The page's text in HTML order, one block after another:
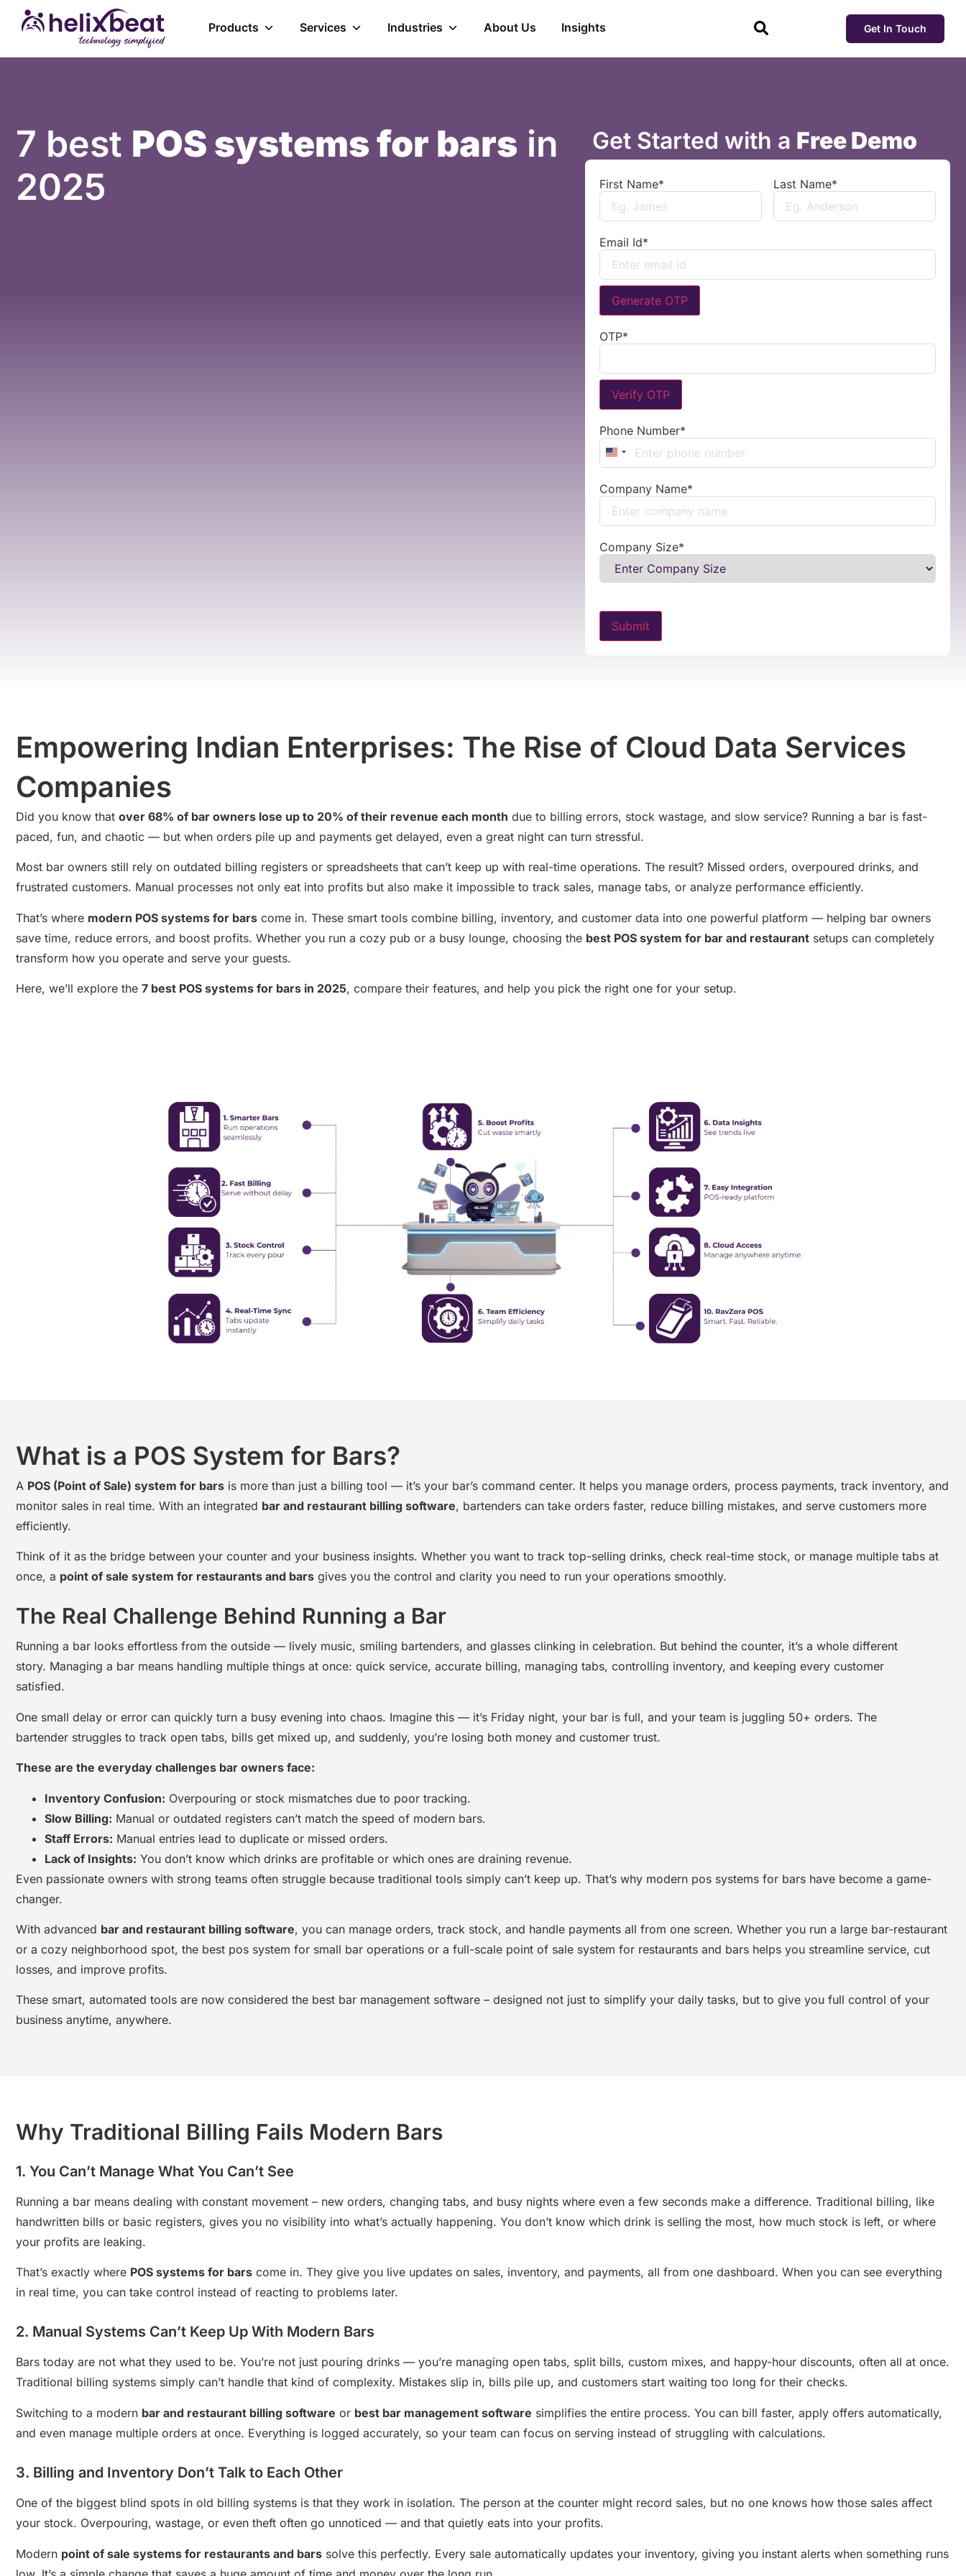
Products Services Industries About Us Insights Get In Touch
7 best POS systems for bars in
2025
Get Started with a Free Demo
First Name* Last Name*
Email Id*
Generate OTP
OTP*
Verify OTP
Phone Number*
United States +1
Company Name*
Company Size*
Empowering Indian Enterprises: The Rise of Cloud Data Services
Companies
Did you know that over 68% of bar owners lose up to 20% of their revenue each month due to billing errors, stock wastage, and slow service? Running a bar is fast-
paced, fun, and chaotic — but when orders pile up and payments get delayed, even a great night can turn stressful.
Most bar owners still rely on outdated billing registers or spreadsheets that can’t keep up with real-time operations. The result? Missed orders, overpoured drinks, and
frustrated customers. Manual processes not only eat into profits but also make it impossible to track sales, manage tabs, or analyze performance efficiently.
That’s where modern POS systems for bars come in. These smart tools combine billing, inventory, and customer data into one powerful platform — helping bar owners
save time, reduce errors, and boost profits. Whether you run a cozy pub or a busy lounge, choosing the best POS system for bar and restaurant setups can completely
transform how you operate and serve your guests.
Here, we’ll explore the 7 best POS systems for bars in 2025, compare their features, and help you pick the right one for your setup.
What is a POS System for Bars?
A POS (Point of Sale) system for bars is more than just a billing tool — it’s your bar’s command center. It helps you manage orders, process payments, track inventory, and
monitor sales in real time. With an integrated bar and restaurant billing software, bartenders can take orders faster, reduce billing mistakes, and serve customers more
efficiently.
Think of it as the bridge between your counter and your business insights. Whether you want to track top-selling drinks, check real-time stock, or manage multiple tabs at
once, a point of sale system for restaurants and bars gives you the control and clarity you need to run your operations smoothly.
The Real Challenge Behind Running a Bar
Running a bar looks effortless from the outside — lively music, smiling bartenders, and glasses clinking in celebration. But behind the counter, it’s a whole different
story. Managing a bar means handling multiple things at once: quick service, accurate billing, managing tabs, controlling inventory, and keeping every customer
satisfied.
One small delay or error can quickly turn a busy evening into chaos. Imagine this — it’s Friday night, your bar is full, and your team is juggling 50+ orders. The
bartender struggles to track open tabs, bills get mixed up, and suddenly, you’re losing both money and customer trust.
These are the everyday challenges bar owners face:
Inventory Confusion: Overpouring or stock mismatches due to poor tracking.
Slow Billing: Manual or outdated registers can’t match the speed of modern bars.
Staff Errors: Manual entries lead to duplicate or missed orders.
Lack of Insights: You don’t know which drinks are profitable or which ones are draining revenue.
Even passionate owners with strong teams often struggle because traditional tools simply can’t keep up. That’s why modern pos systems for bars have become a game-
changer.
With advanced bar and restaurant billing software, you can manage orders, track stock, and handle payments all from one screen. Whether you run a large bar-restaurant
or a cozy neighborhood spot, the best pos system for small bar operations or a full-scale point of sale system for restaurants and bars helps you streamline service, cut
losses, and improve profits.
These smart, automated tools are now considered the best bar management software – designed not just to simplify your daily tasks, but to give you full control of your
business anytime, anywhere.
Why Traditional Billing Fails Modern Bars
1. You Can’t Manage What You Can’t See
Running a bar means dealing with constant movement – new orders, changing tabs, and busy nights where even a few seconds make a difference. Traditional billing, like
handwritten bills or basic registers, gives you no visibility into what’s actually happening. You don’t know which drink is selling the most, how much stock is left, or where
your profits are leaking.
That’s exactly where POS systems for bars come in. They give you live updates on sales, inventory, and payments, all from one dashboard. When you can see everything
in real time, you can take control instead of reacting to problems later.
2. Manual Systems Can’t Keep Up With Modern Bars
Bars today are not what they used to be. You’re not just pouring drinks — you’re managing open tabs, split bills, custom mixes, and happy-hour discounts, often all at once.
Traditional billing systems simply can’t handle that kind of complexity. Mistakes slip in, bills pile up, and customers start waiting too long for their checks.
Switching to a modern bar and restaurant billing software or best bar management software simplifies the entire process. You can bill faster, apply offers automatically,
and even manage multiple orders at once. Everything is logged accurately, so your team can focus on serving instead of struggling with calculations.
3. Billing and Inventory Don’t Talk to Each Other
One of the biggest blind spots in old billing systems is that they work in isolation. The person at the counter might record sales, but no one knows how those sales affect
your stock. Overpouring, wastage, or even theft often go unnoticed — and that quietly eats into your profits.
Modern point of sale systems for restaurants and bars solve this perfectly. Every sale automatically updates your inventory, giving you instant alerts when something runs